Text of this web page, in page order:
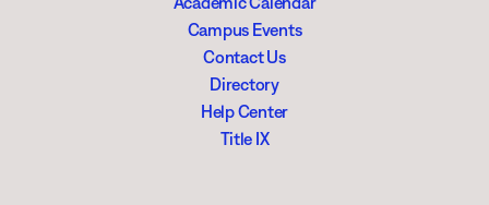
Campus Events
Contact Us
Directory
Help Center
Title IX